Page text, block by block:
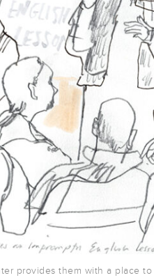
provides them with a place